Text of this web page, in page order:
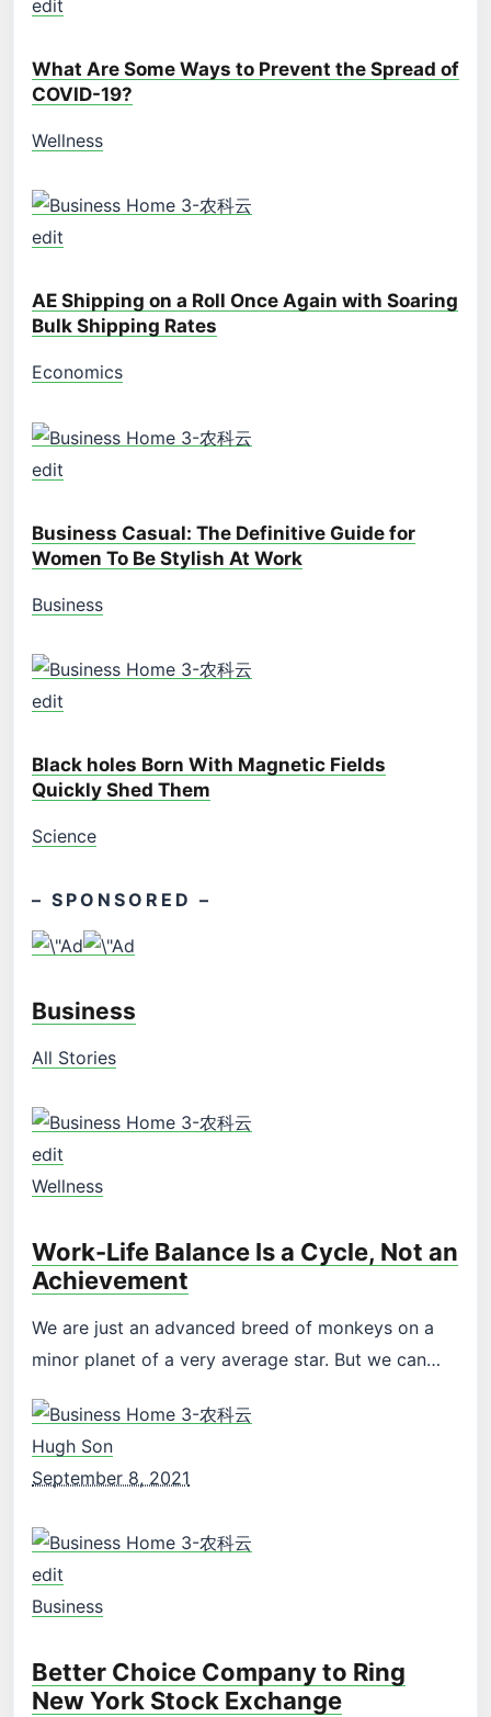
edit
What Are Some Ways to Prevent the Spread of
COVID-19?
Wellness
edit
AE Shipping on a Roll Once Again with Soaring
Bulk Shipping Rates
Economics
edit
Business Casual: The Definitive Guide for
Women To Be Stylish At Work
Business
edit
Black holes Born With Magnetic Fields
Quickly Shed Them
Science
– SPONSORED –
Business
All Stories
edit
Wellness
Work-Life Balance Is a Cycle, Not an
Achievement
We are just an advanced breed of monkeys on a
minor planet of a very average star. But we can…
Hugh Son
September 8, 2021
edit
Business
Better Choice Company to Ring
New York Stock Exchange